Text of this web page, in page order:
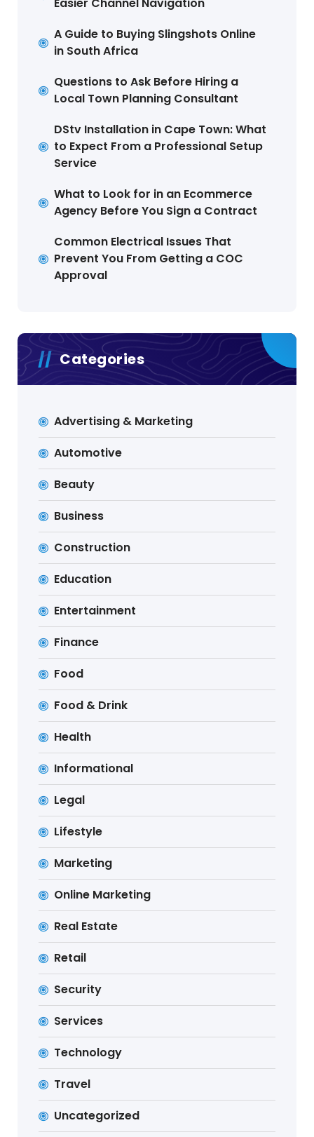
A Guide to Buying Slingshots Online
in South Africa
Questions to Ask Before Hiring a
Local Town Planning Consultant
DStv Installation in Cape Town: What
to Expect From a Professional Setup
Service
What to Look for in an Ecommerce
Agency Before You Sign a Contract
Common Electrical Issues That
Prevent You From Getting a COC
Approval
Categories
Advertising & Marketing
Automotive
Beauty
Business
Construction
Education
Entertainment
Finance
Food
Food & Drink
Health
Informational
Legal
Lifestyle
Marketing
Online Marketing
Real Estate
Retail
Security
Services
Technology
Travel
Uncategorized